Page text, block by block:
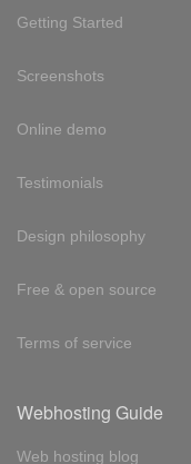
Getting Started
Screenshots
Online demo
Testimonials
Design philosophy
Free & open source
Terms of service
Webhosting Guide
Web hosting blog